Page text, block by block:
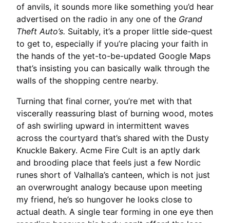
of anvils, it sounds more like something you’d hear
advertised on the radio in any one of the Grand
Theft Auto’s. Suitably, it’s a proper little side-quest
to get to, especially if you’re placing your faith in
the hands of the yet-to-be-updated Google Maps
that’s insisting you can basically walk through the
walls of the shopping centre nearby.
Turning that final corner, you’re met with that
viscerally reassuring blast of burning wood, motes
of ash swirling upward in intermittent waves
across the courtyard that’s shared with the Dusty
Knuckle Bakery. Acme Fire Cult is an aptly dark
and brooding place that feels just a few Nordic
runes short of Valhalla’s canteen, which is not just
an overwrought analogy because upon meeting
my friend, he’s so hungover he looks close to
actual death. A single tear forming in one eye then